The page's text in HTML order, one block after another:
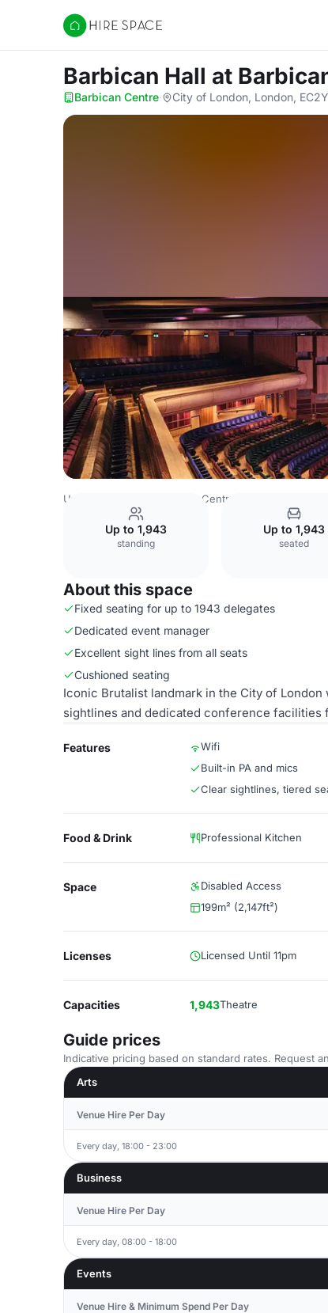
Hire Space
Barbican Hall at
Barbican Centre· City of London, London,
United Kingdom Central London City
Up to 1,943
standing
Up to 1,943
seated
About this space
Fixed seating for up to 1943 delegates
Dedicated event manager
Excellent sight lines from all seats
Cushioned seating
Iconic Brutalist landmark in the City of
sightlines and dedicated conference facilities
Features Wifi
Built-in PA and mics
Clear sightlines, tiered
Food & Drink Professional Kitchen
Space Disabled Access
199m² (2,147ft²)
Licenses Licensed Until 11pm
Capacities 1,943Theatre
Guide prices
Indicative pricing based on standard rates. Request
Arts
Venue Hire Per Day
Every day, 18:00 - 23:00
Business
Venue Hire Per Day
Every day, 08:00 - 18:00
Events
Venue Hire & Minimum Spend Per Day